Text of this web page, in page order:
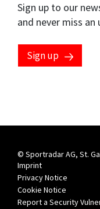
Sign up to our
and never miss an
Sign up
© Sportradar AG, St.
Imprint
Privacy Notice
Cookie Notice
Report a Security